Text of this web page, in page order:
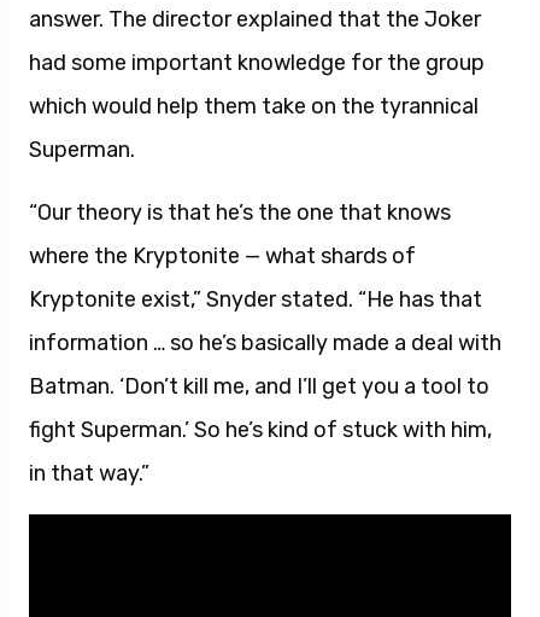
answer. The director explained that the Joker
had some important knowledge for the group
which would help them take on the tyrannical
Superman.
“Our theory is that he’s the one that knows
where the Kryptonite — what shards of
Kryptonite exist,” Snyder stated. “He has that
information … so he’s basically made a deal with
Batman. ‘Don’t kill me, and I’ll get you a tool to
fight Superman.’ So he’s kind of stuck with him,
in that way.”